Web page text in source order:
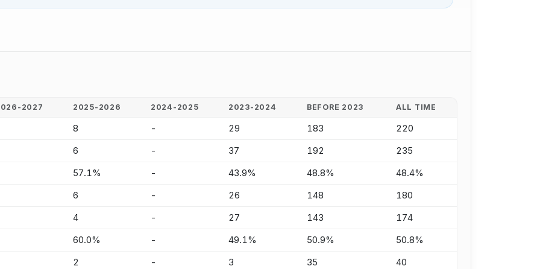
2027 2025-2026 2024-2025 2023-2024 BEFORE 2023 ALL TIME
8 - 29 183 220
6 - 37 192 235
57.1% - 43.9% 48.8% 48.4%
6 - 26 148 180
4 - 27 143 174
60.0% - 49.1% 50.9% 50.8%
2 - 3 35 40